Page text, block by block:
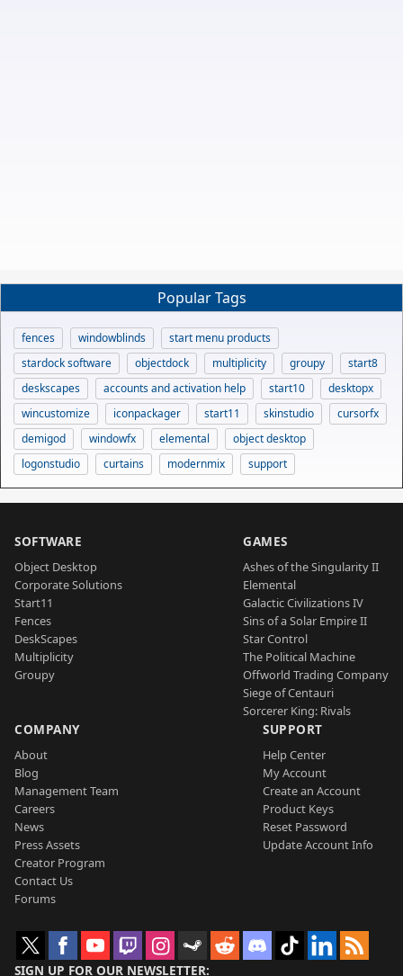
Popular Tags
fences windowblinds
start menu products
stardock software
objectdock multiplicity groupy
start8
deskscapes
accounts and activation help start10
desktopx
wincustomize
iconpackager start11 skinstudio
cursorfx
demigod
windowfx elemental
object desktop
logonstudio
curtains modernmix support
SOFTWARE
Object Desktop
Corporate Solutions
Start11
Fences
DeskScapes
Multiplicity
Groupy
GAMES
Ashes of the Singularity II
Elemental
Galactic Civilizations IV
Sins of a Solar Empire II
Star Control
The Political Machine
Offworld Trading Company
Siege of Centauri
Sorcerer King: Rivals
COMPANY
About
Blog
Management Team
Careers
News
Press Assets
Creator Program
Contact Us
Forums
SUPPORT
Help Center
My Account
Create an Account
Product Keys
Reset Password
Update Account Info
SIGN UP FOR OUR NEWSLETTER